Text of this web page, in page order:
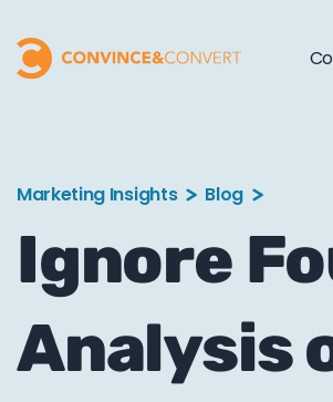
Marketing Insights Blog
Ignore
Analysis